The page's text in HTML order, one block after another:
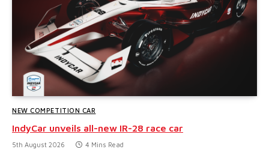
NEW COMPETITION CAR
IndyCar unveils all-new IR-28 race car
5th August 2026 4 Mins Read